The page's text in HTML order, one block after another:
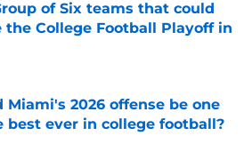
of Six teams that could
the College Football Playoff in
by on Invalid Date
Miami's 2026 offense be one
best ever in college football?
by on Invalid Date